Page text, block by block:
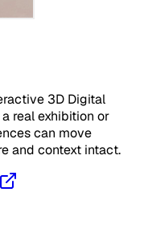
3D Digital
real exhibition or
can move
and context intact.